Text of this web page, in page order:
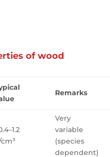
of wood
Remarks
Very
variable
(species
dependent)